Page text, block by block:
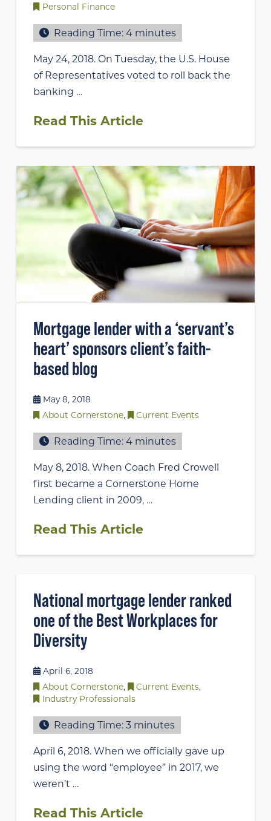
Personal Finance
Reading Time:4 minutes
May 24, 2018. On Tuesday, the U.S. House
of Representatives voted to roll back the
banking …
Read This Article
Mortgage lender with a ‘servant’s
heart’ sponsors client’s faith-
based blog
May 8, 2018
About Cornerstone, Current Events
Reading Time:4 minutes
May 8, 2018. When Coach Fred Crowell
first became a Cornerstone Home
Lending client in 2009, …
Read This Article
National mortgage lender ranked
one of the Best Workplaces for
Diversity
April 6, 2018
About Cornerstone, Current Events,
Industry Professionals
Reading Time:3 minutes
April 6, 2018. When we officially gave up
using the word “employee” in 2017, we
weren’t …
Read This Article